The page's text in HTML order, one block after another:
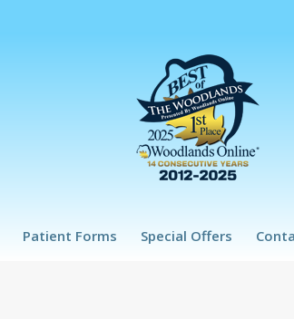
Patient Forms Special Offers